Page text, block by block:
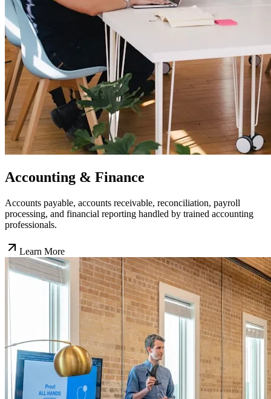
Accounting & Finance
Accounts payable, accounts receivable, reconciliation, payroll
processing, and financial reporting handled by trained accounting
professionals.
Learn More